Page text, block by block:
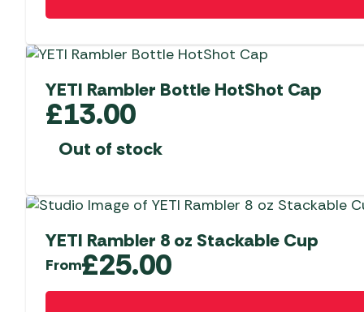
on
product
has
multiple
variants.
The
options
may
be
chosen
the
page
YETI Rambler Bottle HotShot Cap
£13.00
Out of stock
YETI Rambler 8 oz Stackable Cup
From£25.00
This